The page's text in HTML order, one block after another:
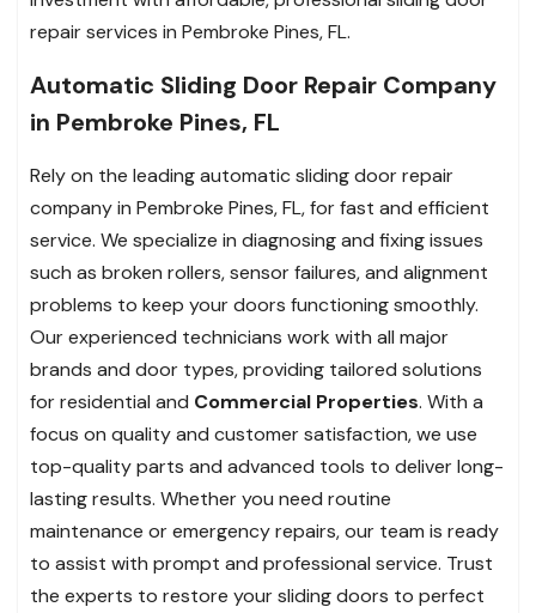
repair services in Pembroke Pines, FL.
Automatic Sliding Door Repair Company
in Pembroke Pines, FL
Rely on the leading automatic sliding door repair
company in Pembroke Pines, FL, for fast and efficient
service. We specialize in diagnosing and fixing issues
such as broken rollers, sensor failures, and alignment
problems to keep your doors functioning smoothly.
Our experienced technicians work with all major
brands and door types, providing tailored solutions
for residential and Commercial Properties. With a
focus on quality and customer satisfaction, we use
top-quality parts and advanced tools to deliver long-
lasting results. Whether you need routine
maintenance or emergency repairs, our team is ready
to assist with prompt and professional service. Trust
the experts to restore your sliding doors to perfect